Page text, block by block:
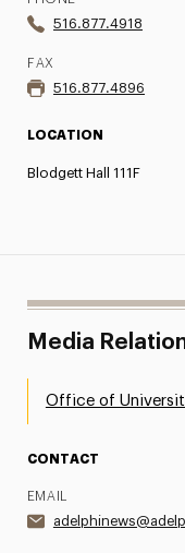
516.877.4918
FAX
516.877.4896
LOCATION
Blodgett Hall 111F
Media
Office of
CONTACT
EMAIL